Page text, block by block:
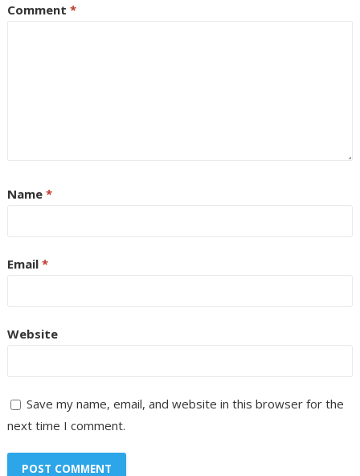
Comment *
Name *
Email *
Website
Save my name, email, and website in this browser for the
next time I comment.